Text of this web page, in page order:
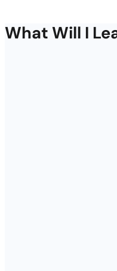
What Will I